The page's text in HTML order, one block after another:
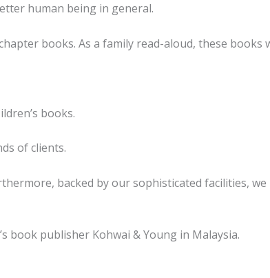
human being in general.
books. As a family read-aloud, these books
books.
of clients.
backed by our sophisticated facilities, we
book publisher Kohwai & Young in Malaysia.